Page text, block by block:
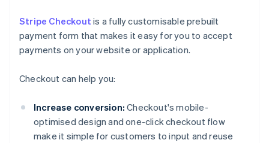
Stripe Checkout is a fully customisable prebuilt
payment form that makes it easy for you to accept
payments on your website or application.
Checkout can help you:
Increase conversion: Checkout's mobile-
optimised design and one-click checkout flow
make it simple for customers to input and reuse